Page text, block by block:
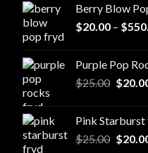
Berry Blow
$20.00 – $
Purple Pop
$25.00 $
Pink
$25.00 $